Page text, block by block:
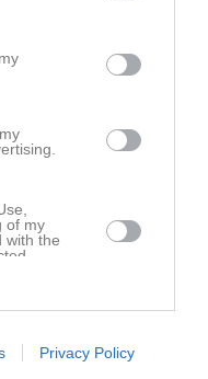
of my
with the
Privacy Policy